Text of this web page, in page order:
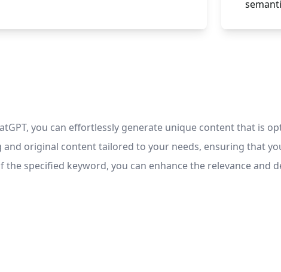
you can effortlessly generate unique content that is
original content tailored to your needs, ensuring that
specified keyword, you can enhance the relevance